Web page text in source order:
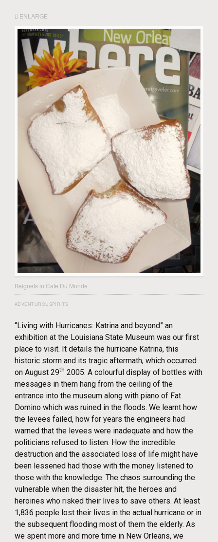
ENLARGE
Beignets in Cafe Du Monde
ADVENTUROUSPIRITS
“Living with Hurricanes: Katrina and beyond” an
exhibition at the Louisiana State Museum was our first
place to visit. It details the hurricane Katrina, this
historic storm and its tragic aftermath, which occurred
on August 29th 2005. A colourful display of bottles with
messages in them hang from the ceiling of the
entrance into the museum along with piano of Fat
Domino which was ruined in the floods. We learnt how
the levees failed, how for years the engineers had
warned that the levees were inadequate and how the
politicians refused to listen. How the incredible
destruction and the associated loss of life might have
been lessened had those with the money listened to
those with the knowledge. The chaos surrounding the
vulnerable when the disaster hit, the heroes and
heroines who risked their lives to save others. At least
1,836 people lost their lives in the actual hurricane or in
the subsequent flooding most of them the elderly. As
we spent more and more time in New Orleans, we